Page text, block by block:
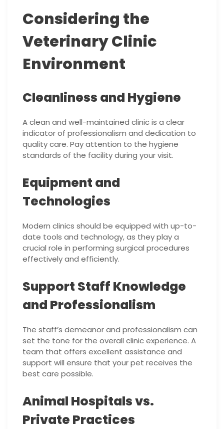
Considering the
Veterinary Clinic
Environment
Cleanliness and Hygiene
A clean and well-maintained clinic is a clear
indicator of professionalism and dedication to
quality care. Pay attention to the hygiene
standards of the facility during your visit.
Equipment and
Technologies
Modern clinics should be equipped with up-to-
date tools and technology, as they play a
crucial role in performing surgical procedures
effectively and efficiently.
Support Staff Knowledge
and Professionalism
The staff’s demeanor and professionalism can
set the tone for the overall clinic experience. A
team that offers excellent assistance and
support will ensure that your pet receives the
best care possible.
Animal Hospitals vs.
Private Practices